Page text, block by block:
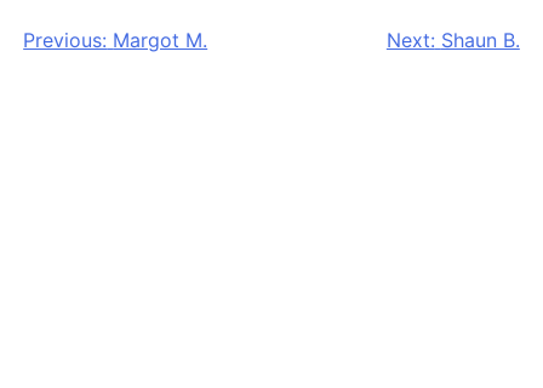
Post
Previous: Margot M. Next: Shaun B.